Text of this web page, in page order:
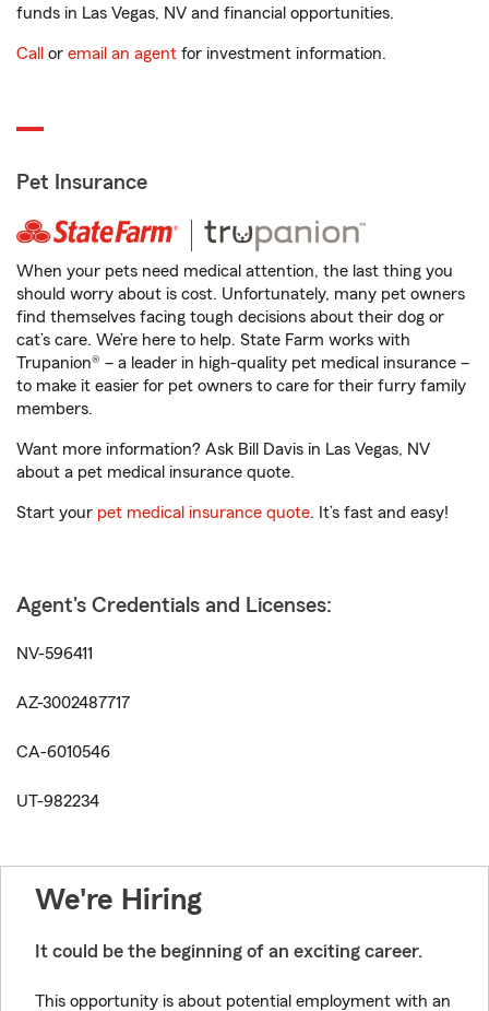
funds in Las Vegas, NV and financial opportunities.
Call or email an agent for investment information.
Pet Insurance
When your pets need medical attention, the last thing you
should worry about is cost. Unfortunately, many pet owners
find themselves facing tough decisions about their dog or
cat’s care. We’re here to help. State Farm works with
Trupanion® – a leader in high-quality pet medical insurance –
to make it easier for pet owners to care for their furry family
members.
Want more information? Ask Bill Davis in Las Vegas, NV
about a pet medical insurance quote.
Start your pet medical insurance quote. It’s fast and easy!
Agent's Credentials and Licenses:
NV-596411
AZ-3002487717
CA-6010546
UT-982234
We're Hiring
It could be the beginning of an exciting career.
This opportunity is about potential employment with an